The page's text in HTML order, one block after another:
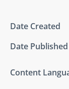
Date Created
Date Published
Content